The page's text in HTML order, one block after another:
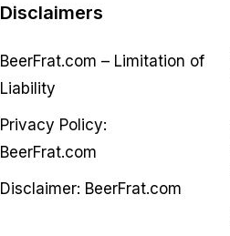
Disclaimers
BeerFrat.com – Limitation of
Liability
Privacy Policy:
BeerFrat.com
Disclaimer: BeerFrat.com